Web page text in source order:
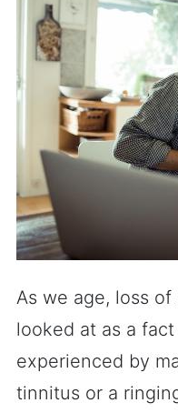
As we age, loss
looked at as a
experienced by
tinnitus or a